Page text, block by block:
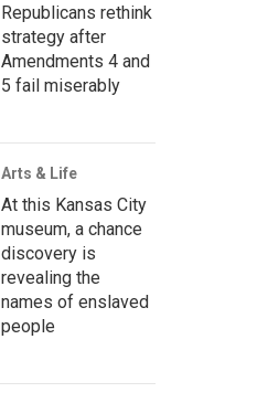
Republicans rethink
strategy after
Amendments 4 and
5 fail miserably
Arts & Life
At this Kansas City
museum, a chance
discovery is
revealing the
names of enslaved
people